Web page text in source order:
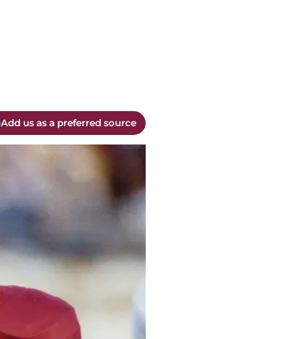
Add us as a preferred source